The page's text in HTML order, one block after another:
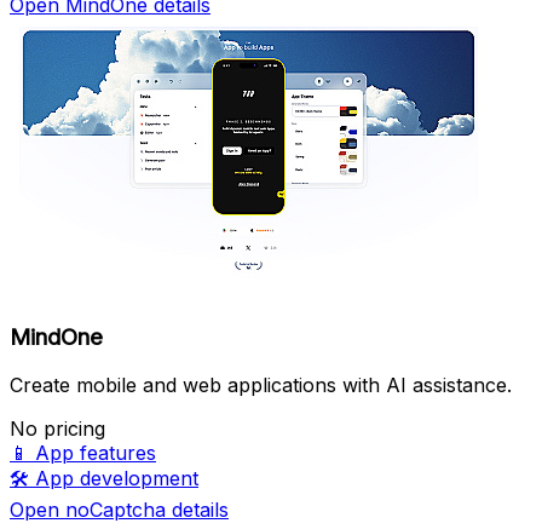
Open MindOne details
MindOne
Create mobile and web applications with AI assistance.
No pricing
📱 App features
🛠️ App development
Open noCaptcha details